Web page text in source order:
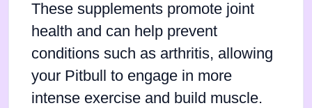
These supplements promote joint
health and can help prevent
conditions such as arthritis, allowing
your Pitbull to engage in more
intense exercise and build muscle.